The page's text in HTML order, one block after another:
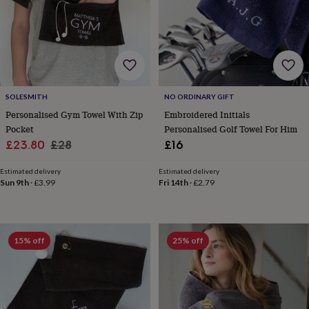
New
job
Retirement Surprise
'scratch
reveal'
you
Thinking
of
daysAdventureArtFor
couples
groupsFor
himFoodMusic SportsThe
Flower
flowersArtificial
flowersLetterbox
flowersHand-
flowers
flowers
Birthday
SOLESMITH
Personalised Gym Towel With Zip
Pocket
Sale
£23.80 Regular
£28
Estimated delivery
Sun 9th ·£3.99
NO ORDINARY GIFT
Embroidered Initials
Personalised Golf Towel For Him
£16
Estimated delivery
Fri 14th·£2.79
15% off 25% off